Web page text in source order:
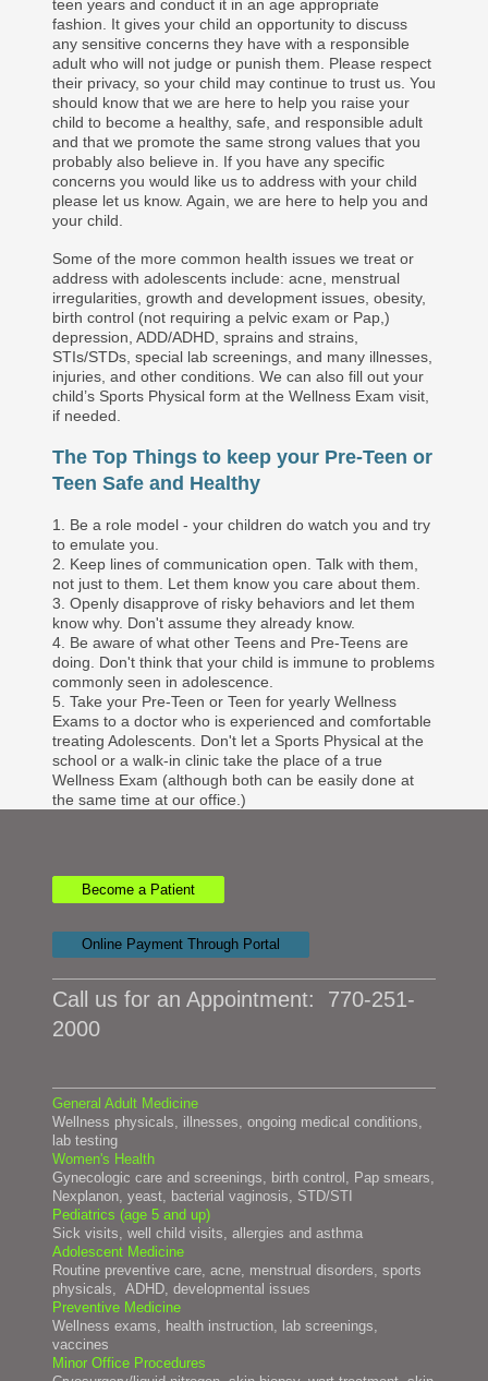
teen years and conduct it in an age appropriate
fashion. It gives your child an opportunity to discuss
any sensitive concerns they have with a responsible
adult who will not judge or punish them. Please respect
their privacy, so your child may continue to trust us. You
should know that we are here to help you raise your
child to become a healthy, safe, and responsible adult
and that we promote the same strong values that you
probably also believe in. If you have any specific
concerns you would like us to address with your child
please let us know. Again, we are here to help you and
your child.
Some of the more common health issues we treat or
address with adolescents include: acne, menstrual
irregularities, growth and development issues, obesity,
birth control (not requiring a pelvic exam or Pap,)
depression, ADD/ADHD, sprains and strains,
STIs/STDs, special lab screenings, and many illnesses,
injuries, and other conditions. We can also fill out your
child’s Sports Physical form at the Wellness Exam visit,
if needed.
The Top Things to keep your Pre-Teen or
Teen Safe and Healthy
1. Be a role model - your children do watch you and try
to emulate you.
2. Keep lines of communication open. Talk with them,
not just to them. Let them know you care about them.
3. Openly disapprove of risky behaviors and let them
know why. Don't assume they already know.
4. Be aware of what other Teens and Pre-Teens are
doing. Don't think that your child is immune to problems
commonly seen in adolescence.
5. Take your Pre-Teen or Teen for yearly Wellness
Exams to a doctor who is experienced and comfortable
treating Adolescents. Don't let a Sports Physical at the
school or a walk-in clinic take the place of a true
Wellness Exam (although both can be easily done at
the same time at our office.)
Become a Patient
Online Payment Through Portal
Call us for an Appointment: 770-251-
2000
General Adult Medicine
Wellness physicals, illnesses, ongoing medical conditions,
lab testing
Women's Health
Gynecologic care and screenings, birth control, Pap smears,
Nexplanon, yeast, bacterial vaginosis, STD/STI
Pediatrics (age 5 and up)
Sick visits, well child visits, allergies and asthma
Adolescent Medicine
Routine preventive care, acne, menstrual disorders, sports
physicals, ADHD, developmental issues
Preventive Medicine
Wellness exams, health instruction, lab screenings,
vaccines
Minor Office Procedures